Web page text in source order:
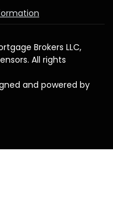
Brokers LLC,
All rights
and powered by